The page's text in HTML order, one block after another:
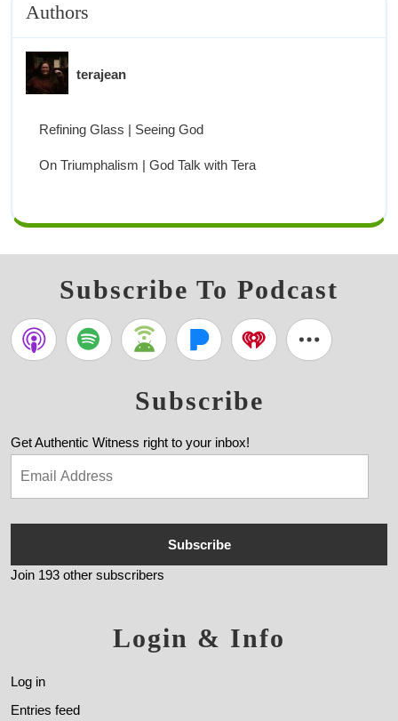
Authors
terajean
Refining Glass | Seeing God
On Triumphalism | God Talk with Tera
Subscribe To Podcast
Subscribe
Get Authentic Witness right to your inbox!
Subscribe
Join 193 other subscribers
Login & Info
Log in
Entries feed